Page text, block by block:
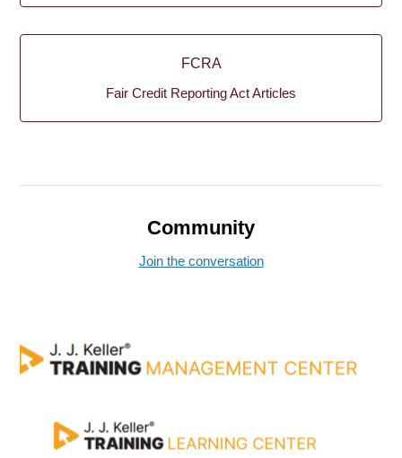
FCRA
Fair Credit Reporting Act Articles
Community
Join the conversation